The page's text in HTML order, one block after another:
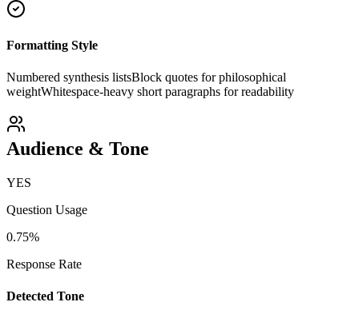
Formatting Style
Numbered synthesis listsBlock quotes for philosophical
weightWhitespace-heavy short paragraphs for readability
Audience & Tone
YES
Question Usage
0.75%
Response Rate
Detected Tone